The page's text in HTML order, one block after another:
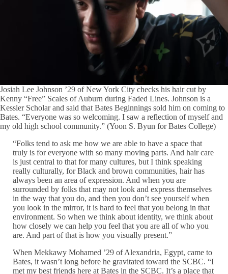
Josiah Lee Johnson ’29 of New York City checks his hair cut by
Kenny “Free” Scales of Auburn during Faded Lines. Johnson is a
Kessler Scholar and said that Bates Beginnings sold him on coming to
Bates. “Everyone was so welcoming. I saw a reflection of myself and
my old high school community.” (Yoon S. Byun for Bates College)
“Folks tend to ask me how we are able to have a space that
truly is for everyone with so many moving parts. And hair care
is just central to that for many cultures, but I think speaking
really culturally, for Black and brown communities, hair has
always been an area of expression. And when you are
surrounded by folks that may not look and express themselves
in the way that you do, and then you don’t see yourself when
you look in the mirror, it is hard to feel that you belong in that
environment. So when we think about identity, we think about
how closely we can help you feel that you are all of who you
are. And part of that is how you visually present.”
When Mekkawy Mohamed ’29 of Alexandria, Egypt, came to
Bates, it wasn’t long before he gravitated toward the SCBC. “I
met my best friends here at Bates in the SCBC. It’s a place that